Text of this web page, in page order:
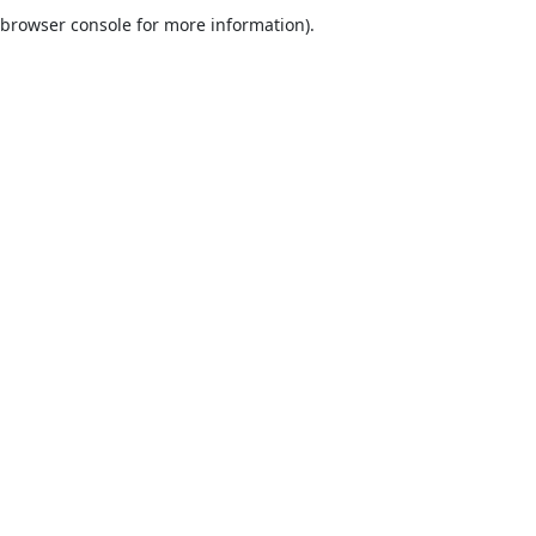
browser console for more information).